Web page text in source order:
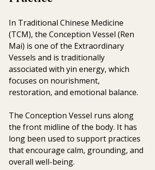
In Traditional Chinese Medicine
(TCM), the Conception Vessel (Ren
Mai) is one of the Extraordinary
Vessels and is traditionally
associated with yin energy, which
focuses on nourishment,
restoration, and emotional balance.
The Conception Vessel runs along
the front midline of the body. It has
long been used to support practices
that encourage calm, grounding, and
overall well-being.